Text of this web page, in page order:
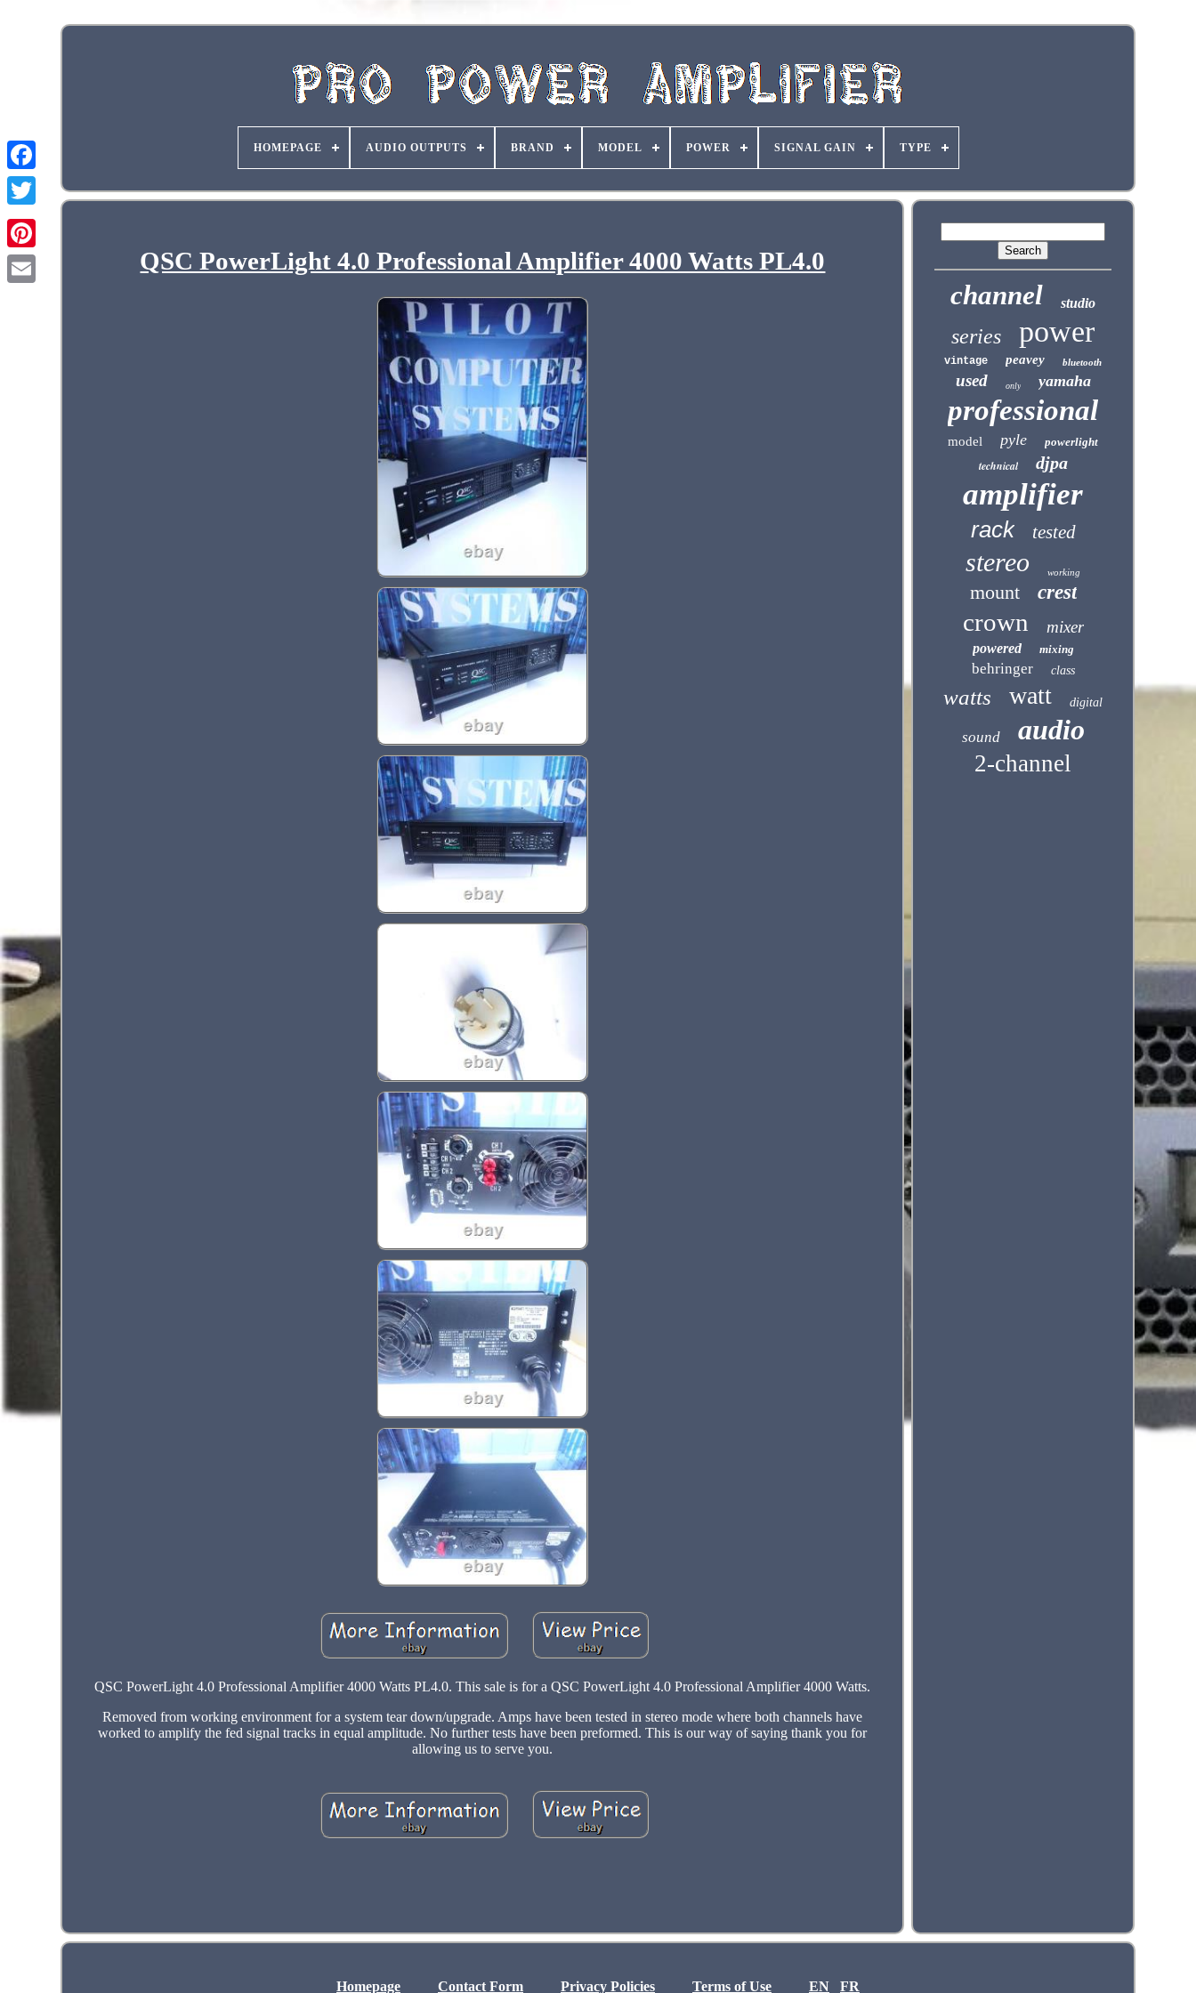
HOMEPAGE AUDIO OUTPUTS BRAND MODEL POWER SIGNAL GAIN TYPE
QSC PowerLight 4.0 Professional Amplifier 4000 Watts PL4.0
QSC PowerLight 4.0 Professional Amplifier 4000 Watts PL4.0. This sale is for a QSC PowerLight 4.0 Professional Amplifier 4000 Watts.
Removed from working environment for a system tear down/upgrade. Amps have been tested in stereo mode where both channels have
worked to amplify the fed signal tracks in equal amplitude. No further tests have been preformed. This is our way of saying thank you for
allowing us to serve you.
channel studio
series power
vintage peavey bluetooth
used only yamaha
professional
model pyle powerlight
technical djpa
amplifier
rack tested
stereo working
mount crest
crown mixer
powered mixing
behringer class
watts watt digital
sound audio
2-channel
Homepage Contact Form Privacy Policies Terms of Use EN FR